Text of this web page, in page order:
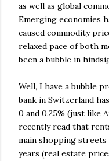
as well as global
Emerging economies
caused commodity
relaxed pace of both
been a bubble in
Well, I have a bubble
bank in Switzerland
0 and 0.25% (just like
recently read that
main shopping
years (real estate